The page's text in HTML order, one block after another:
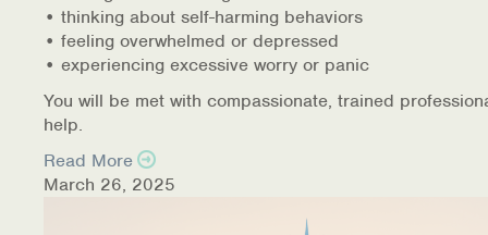
• thinking about self-harming behaviors
• feeling overwhelmed or depressed
• experiencing excessive worry or panic
You will be met with compassionate, trained
help.
Read More
March 26, 2025